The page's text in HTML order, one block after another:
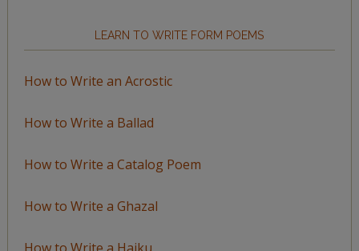
LEARN TO WRITE FORM POEMS
How to Write an Acrostic
How to Write a Ballad
How to Write a Catalog Poem
How to Write a Ghazal